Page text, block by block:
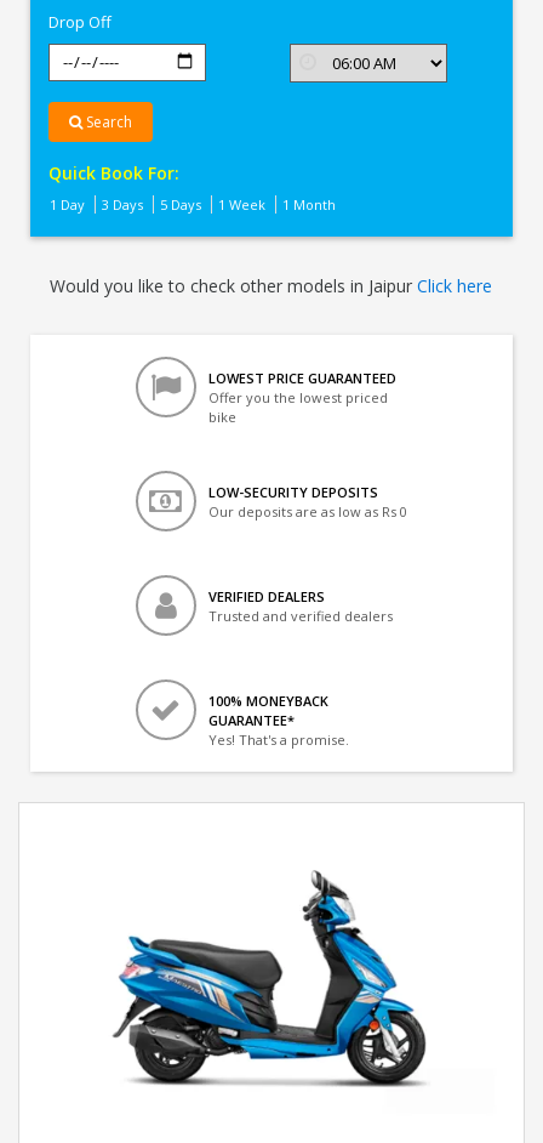
Drop Off
Search
Quick Book For:
1 Day 3 Days 5 Days 1 Week 1 Month
Would you like to check other models in JaipurClick here
LOWEST PRICE GUARANTEED
Offer you the lowest priced
bike
LOW-SECURITY DEPOSITS
Our deposits are as low as Rs 0
VERIFIED DEALERS
Trusted and verified dealers
100% MONEYBACK
GUARANTEE*
Yes! That's a promise.